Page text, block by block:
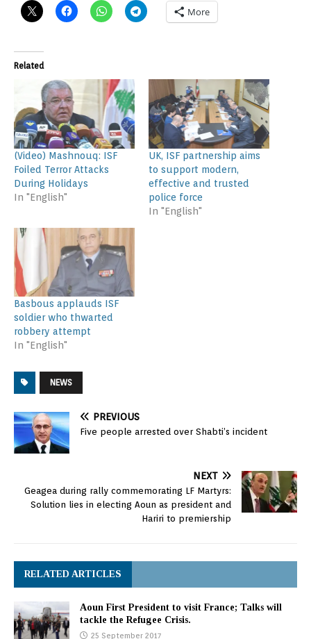
More
Related
(Video) Mashnouq: ISF
Foiled Terror Attacks
During Holidays
In "English"
UK, ISF partnership aims
to support modern,
effective and trusted
police force
In "English"
Basbous applauds ISF
soldier who thwarted
robbery attempt
In "English"
NEWS
PREVIOUS
Five people arrested over Shabti’s incident
NEXT
Geagea during rally commemorating LF Martyrs:
Solution lies in electing Aoun as president and
Hariri to premiership
RELATED ARTICLES
Aoun First President to visit France; Talks will
tackle the Refugee Crisis.
25 September 2017